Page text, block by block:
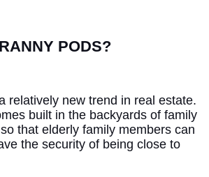
PODS?
relatively new trend in real estate.
built in the backyards of family
that elderly family members can
the security of being close to